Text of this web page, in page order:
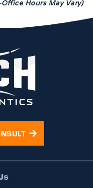
Office Hours May Vary)